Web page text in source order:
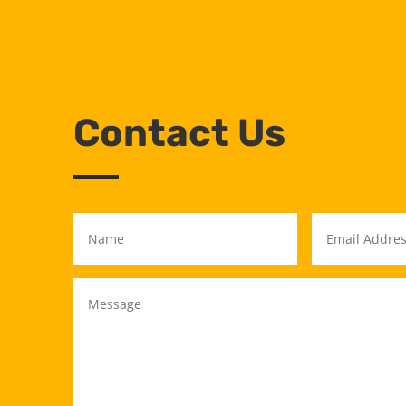
Contact Us